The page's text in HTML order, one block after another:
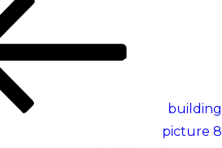
building
picture 8